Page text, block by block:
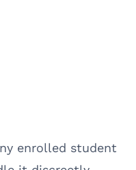
enrolled student